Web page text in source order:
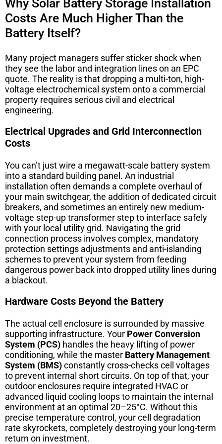
Why Solar Battery Storage Installation
Costs Are Much Higher Than the
Battery Itself?
Many project managers suffer sticker shock when
they see the labor and integration lines on an EPC
quote. The reality is that dropping a multi-ton, high-
voltage electrochemical system onto a commercial
property requires serious civil and electrical
engineering.
Electrical Upgrades and Grid Interconnection
Costs
You can’t just wire a megawatt-scale battery system
into a standard building panel. An industrial
installation often demands a complete overhaul of
your main switchgear, the addition of dedicated circuit
breakers, and sometimes an entirely new medium-
voltage step-up transformer step to interface safely
with your local utility grid. Navigating the grid
connection process involves complex, mandatory
protection settings adjustments and anti-islanding
schemes to prevent your system from feeding
dangerous power back into dropped utility lines during
a blackout.
Hardware Costs Beyond the Battery
The actual cell enclosure is surrounded by massive
supporting infrastructure. Your Power Conversion
System (PCS) handles the heavy lifting of power
conditioning, while the master Battery Management
System (BMS)constantly cross-checks cell voltages
to prevent internal short circuits. On top of that, your
outdoor enclosures require integrated HVAC or
advanced liquid cooling loops to maintain the internal
environment at an optimal 20–25°C. Without this
precise temperature control, your cell degradation
rate skyrockets, completely destroying your long-term
return on investment.